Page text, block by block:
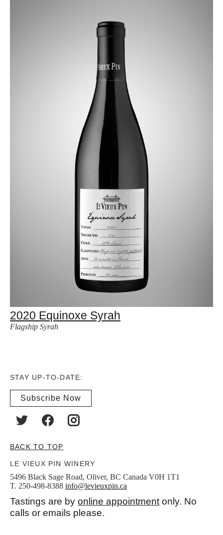
2020 Equinoxe Syrah
Flagship Syrah
STAY UP-TO-DATE:
Subscribe Now
BACK TO TOP
LE VIEUX PIN WINERY
5496 Black Sage Road, Oliver, BC Canada V0H 1T1
T. 250-498-8388 info@levieuxpin.ca
Tastings are by online appointment only. No
calls or emails please.